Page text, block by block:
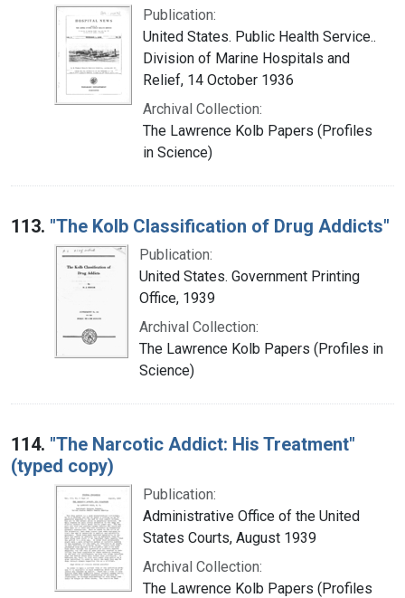
Publication:
United States. Public Health Service..
Division of Marine Hospitals and
Relief, 14 October 1936
Archival Collection:
The Lawrence Kolb Papers (Profiles
in Science)
113. "The Kolb Classification of Drug Addicts"
Publication:
United States. Government Printing
Office, 1939
Archival Collection:
The Lawrence Kolb Papers (Profiles in
Science)
114. "The Narcotic Addict: His Treatment"
(typed copy)
Publication:
Administrative Office of the United
States Courts, August 1939
Archival Collection:
The Lawrence Kolb Papers (Profiles